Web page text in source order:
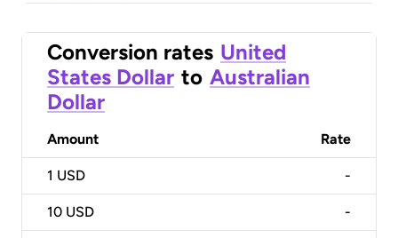
Conversion rates United
States Dollar to Australian
Dollar
Amount Rate
1 USD -
10 USD -